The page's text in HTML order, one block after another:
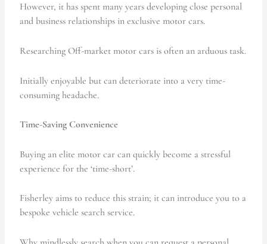
However, it has spent many years developing close personal
and business relationships in exclusive motor cars.
Researching Off-market motor cars is often an arduous task.
Initially enjoyable but can deteriorate into a very time-
consuming headache.
Time-Saving Convenience
Buying an elite motor car can quickly become a stressful
experience for the ‘time-short’.
Fisherley aims to reduce this strain; it can introduce you to a
bespoke vehicle search service.